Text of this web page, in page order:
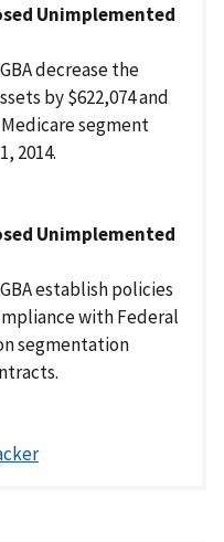
Unimplemented
decrease the
by $622,074 and
segment
2014.
Unimplemented
establish policies
with Federal
segmentation